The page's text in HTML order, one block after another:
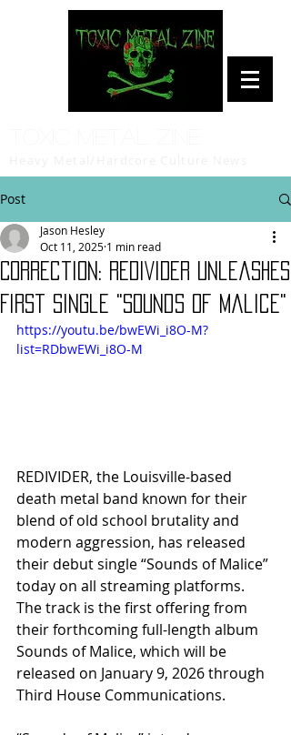
Post
Correction: REDIVIDER Unleashes
First Single "Sounds Of Malice"
Jason Hesley
Oct 11, 2025 1 min read
https://youtu.be/bwEWi_i8O-M?
list=RDbwEWi_i8O-M
REDIVIDER, the Louisville-based
death metal band known for their
blend of old school brutality and
modern aggression, has released
their debut single “Sounds of Malice”
today on all streaming platforms.
The track is the first offering from
their forthcoming full-length album
Sounds of Malice, which will be
released on January 9, 2026 through
Third House Communications.